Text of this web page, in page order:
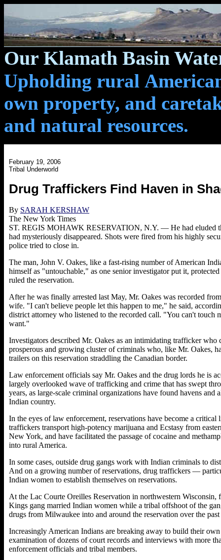
Our Klamath Basin
Upholding rural
own property, and
and natural resources.
February 19, 2006
Tribal Underworld
Drug Traffickers Find Haven in
By SARAH KERSHAW
The New York Times
ST. REGIS MOHAWK RESERVATION, N.Y. — He had eluded
had mysteriously disappeared. Shots were fired from his highly
police tried to close in.
The man, John V. Oakes, like a fast-rising number of American
himself as "untouchable," as one senior investigator put it,
ruled the reservation.
After he was finally arrested last May, Mr. Oakes was recorded
wife. "I can't believe people let this happen to me," he said,
district attorney who listened to the recorded call. "You can't touch
want."
Investigators described Mr. Oakes as an intimidating trafficker who
prosperous and growing cluster of criminals who, like Mr. Oakes,
trailers on this reservation straddling the Canadian border.
Law enforcement officials say Mr. Oakes and the drug lords he is
largely overlooked wave of trafficking and crime that has swept
years, as large-scale criminal organizations have found havens
Indian country.
In the eyes of law enforcement, reservations have become a
traffickers transport high-potency marijuana and Ecstasy from
New York, and have facilitated the passage of cocaine and
into rural America.
In some cases, outside drug gangs work with Indian criminals to
And on a growing number of reservations, drug traffickers —
Indian women to establish themselves on reservations.
At the Lac Courte Oreilles Reservation in northwestern Wisconsin,
Kings gang married Indian women while a tribal offshoot of the
drugs from Milwaukee into and around the reservation over the
Increasingly American Indians are breaking away to build their
examination of dozens of court records and interviews with more
enforcement officials and tribal members.